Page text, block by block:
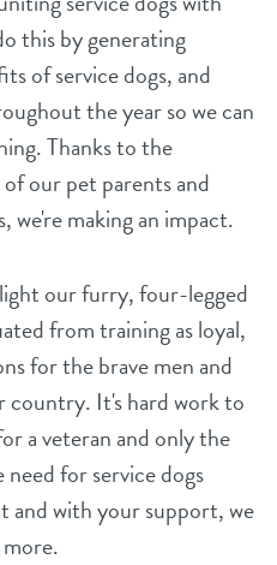
friend
main site
this by generating
of service dogs, and
the year so we can
Thanks to the
our pet parents and
making an impact.
our furry, four-legged
from training as loyal,
for the brave men and
country. It's hard work to
a veteran and only the
for service dogs
and with your support, we